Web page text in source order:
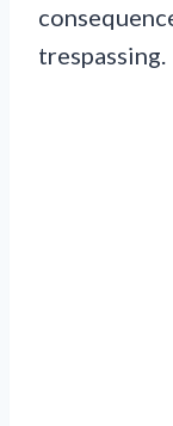
trespassing.